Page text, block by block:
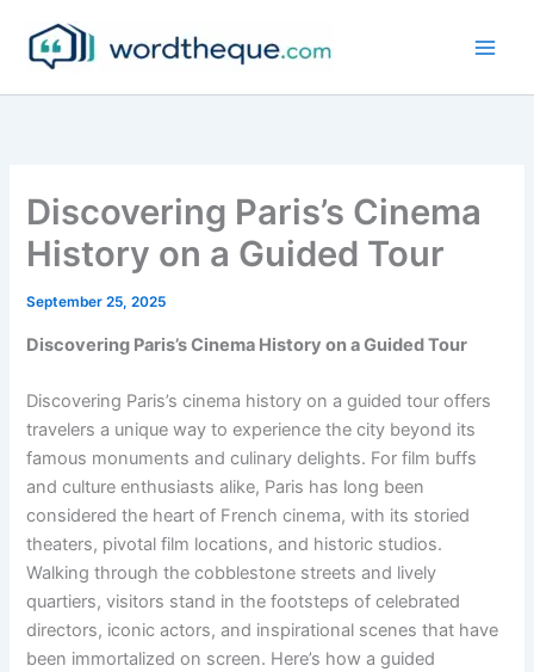
content
Discovering Paris’s Cinema
History on a Guided Tour
September 25, 2025
Discovering Paris’s Cinema History on a Guided Tour
Discovering Paris’s cinema history on a guided tour offers
travelers a unique way to experience the city beyond its
famous monuments and culinary delights. For film buffs
and culture enthusiasts alike, Paris has long been
considered the heart of French cinema, with its storied
theaters, pivotal film locations, and historic studios.
Walking through the cobblestone streets and lively
quartiers, visitors stand in the footsteps of celebrated
directors, iconic actors, and inspirational scenes that have
been immortalized on screen. Here’s how a guided